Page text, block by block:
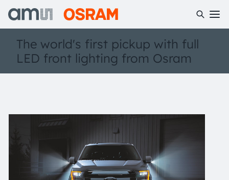
The world's first pickup with full
LED front lighting from Osram